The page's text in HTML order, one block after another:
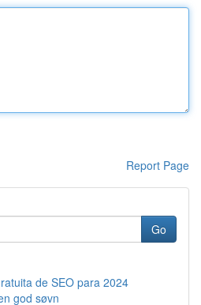
Report Page
Go
de SEO para 2024
god søvn